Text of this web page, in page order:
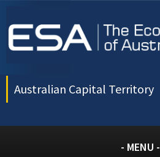
Australian Capital Territory
- MENU -